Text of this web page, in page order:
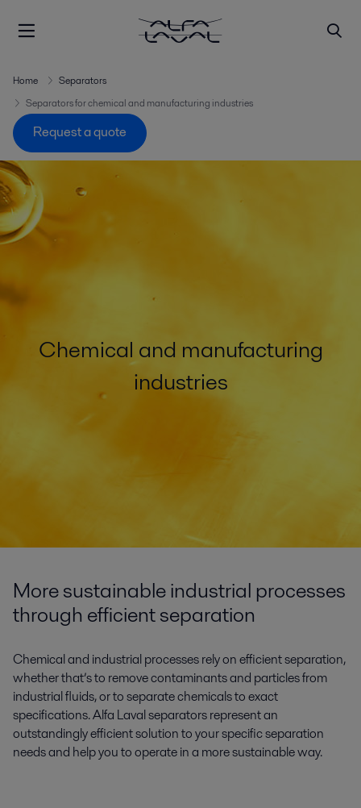
Home
Separators
Separators for chemical and manufacturing industries
Request a quote
Chemical and manufacturing
industries
More sustainable industrial processes
through efficient separation
Chemical and industrial processes rely on efficient separation,
whether that’s to remove contaminants and particles from
industrial fluids, or to separate chemicals to exact
specifications. Alfa Laval separators represent an
outstandingly efficient solution to your specific separation
needs and help you to operate in a more sustainable way.